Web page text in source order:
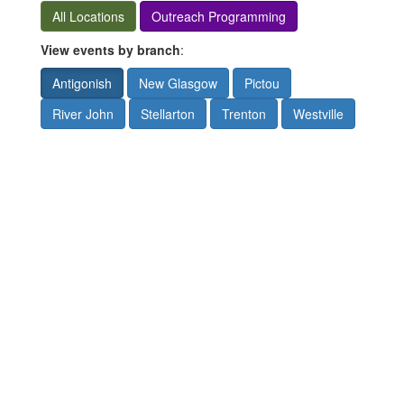
All Locations
Outreach Programming
View events by branch:
Antigonish
New Glasgow
Pictou
River John
Stellarton Trenton Westville